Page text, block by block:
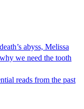
abyss, Melissa
we need the tooth
reads from the past